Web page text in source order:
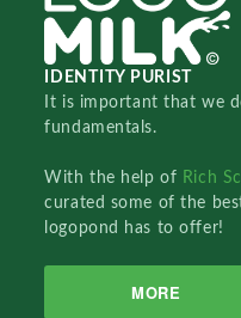
IDENTITY PURIST
It is important that we
fundamentals.
With the help of Rich
curated some of the
logopond has to offer!
MORE